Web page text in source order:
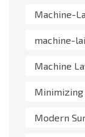
Machine-
machine-
Machine
Minimizing
Modern